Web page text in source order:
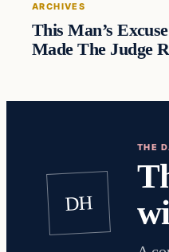
ARCHIVES
This Man’s
Made The Judge
DH
THE